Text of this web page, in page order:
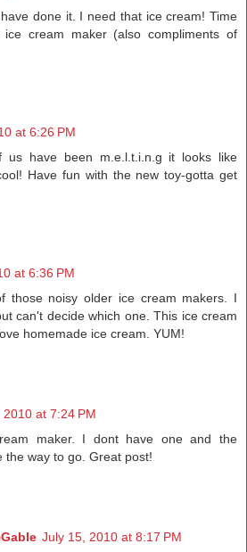
done it. I need that ice cream! Time
cream maker (also compliments of
at 6:26 PM
us have been m.e.l.t.i.n.g it looks like
Have fun with the new toy-gotta get
at 6:36 PM
those noisy older ice cream makers. I
can't decide which one. This ice cream
homemade ice cream. YUM!
2010 at 7:24 PM
maker. I dont have one and the
the way to go. Great post!
July 15, 2010 at 8:17 PM